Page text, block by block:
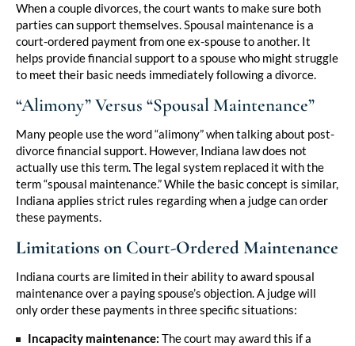
When a couple divorces, the court wants to make sure both
parties can support themselves. Spousal maintenance is a
court-ordered payment from one ex-spouse to another. It
helps provide financial support to a spouse who might struggle
to meet their basic needs immediately following a divorce.
“Alimony” Versus “Spousal Maintenance”
Many people use the word “alimony” when talking about post-
divorce financial support. However, Indiana law does not
actually use this term. The legal system replaced it with the
term “spousal maintenance.” While the basic concept is similar,
Indiana applies strict rules regarding when a judge can order
these payments.
Limitations on Court-Ordered Maintenance
Indiana courts are limited in their ability to award spousal
maintenance over a paying spouse’s objection. A judge will
only order these payments in three specific situations:
Incapacity maintenance: The court may award this if a